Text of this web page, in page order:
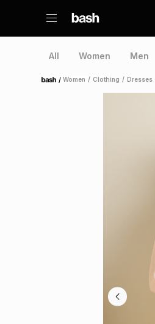
All Women Men
Home /Women / Clothing / Dresses